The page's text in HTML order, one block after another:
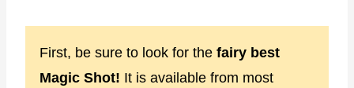
First, be sure to look for the fairy best
Magic Shot! It is available from most